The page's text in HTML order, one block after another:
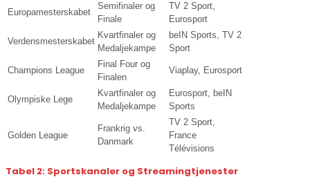
Europamesterskabet
Semifinaler og
Finale
TV 2 Sport,
Eurosport
Verdensmesterskabet
Kvartfinaler og
Medaljekampe
beIN Sports, TV 2
Sport
Champions League
Final Four og
Finalen
Viaplay, Eurosport
Olympiske Lege
Kvartfinaler og
Medaljekampe
Eurosport, beIN
Sports
Golden League
Frankrig vs.
Danmark
TV 2 Sport,
France
Télévisions
Tabel 2: Sportskanaler og Streamingtjenester